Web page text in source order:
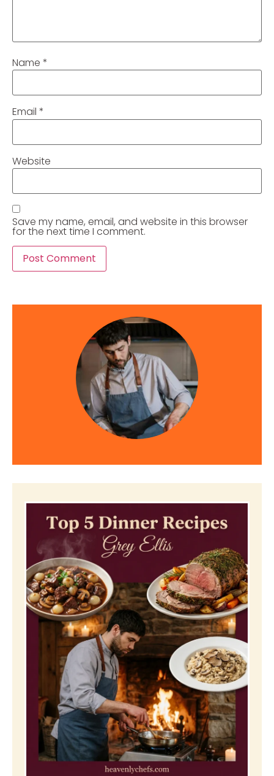
Name *
Email *
Website
Save my name, email, and website in this browser
for the next time I comment.